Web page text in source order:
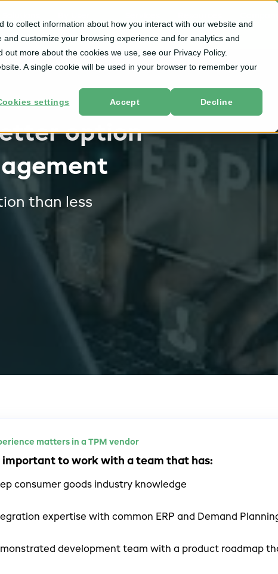
collect information about how you interact with our website and
customize your browsing experience and for analytics and
more about the cookies we use, see our Privacy Policy.
A single cookie will be used in your browser to remember your
settings Accept Decline
option
than less
matters in a TPM vendor
important to work with a team that has:
consumer goods industry knowledge
expertise with common ERP and Demand
development team with a product roadmap